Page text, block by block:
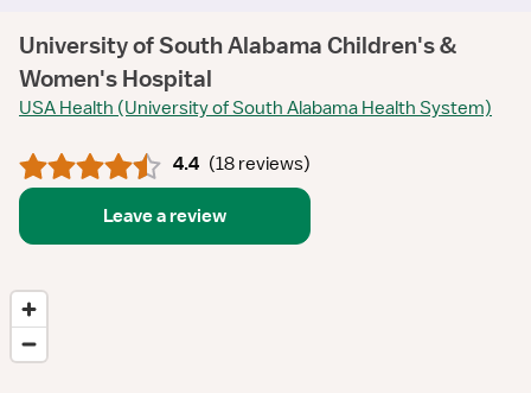
University of South Alabama Children's &
Women's Hospital
USA Health (University of South Alabama Health System)
4.4 (18 reviews)
Leave a review